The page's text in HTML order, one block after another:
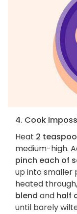
4. Cook
Heat 2
medium-high.
pinch each of
up into smaller
heated
blend and half
until barely